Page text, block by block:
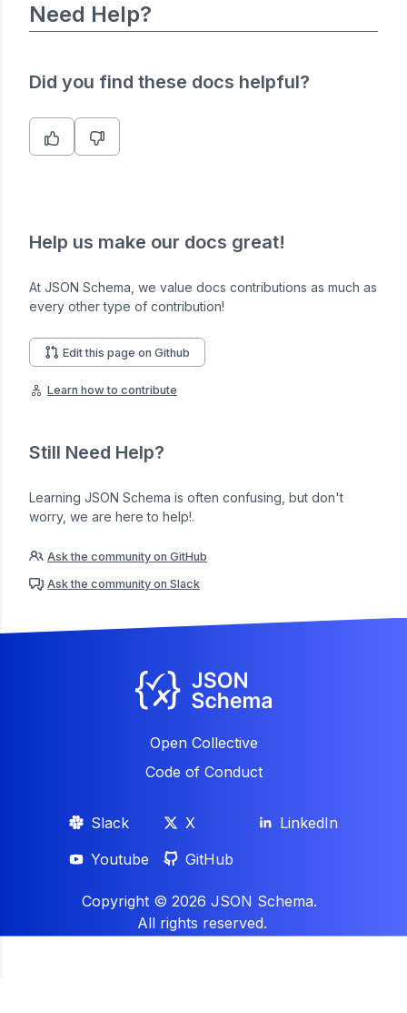
Need Help?
Did you find these docs helpful?
Help us make our docs great!
At JSON Schema, we value docs contributions as much as
every other type of contribution!
Edit this page on Github
Learn how to contribute
Still Need Help?
Learning JSON Schema is often confusing, but don't
worry, we are here to help!.
Ask the community on GitHub
Ask the community on Slack
Open Collective
Code of Conduct
Slack X
LinkedIn
Youtube
GitHub
Copyright © 2026 JSON Schema.
All rights reserved.